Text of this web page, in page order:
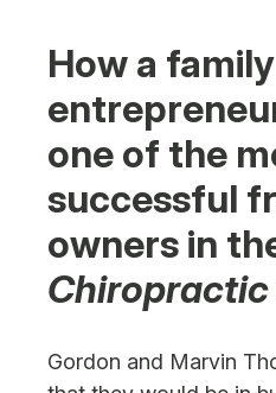
How a
one of the
successful
owners in
Chiropractic
Gordon and Marvin